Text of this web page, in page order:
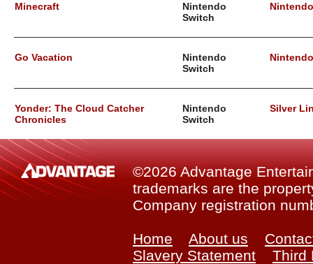
Minecraft
Nintendo
Switch
Go Vacation
Nintendo
Switch
Yonder: The Cloud Catcher
Chronicles
Nintendo
Switch
Silver
©2026 Advantage
trademarks are the
Company registration
Home About us
Slavery Statement
Third